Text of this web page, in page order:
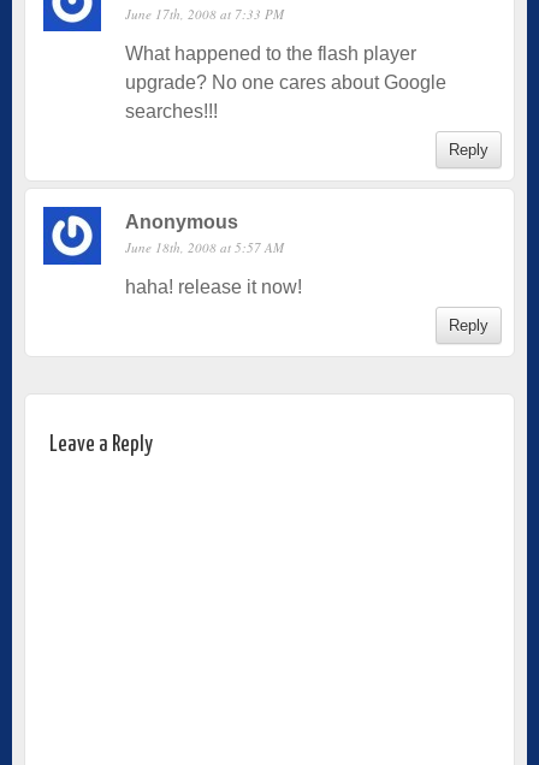
June 17th, 2008 at 7:33 PM
What happened to the flash player
upgrade? No one cares about Google
searches!!!
Reply
Anonymous
June 18th, 2008 at 5:57 AM
haha! release it now!
Reply
Leave a Reply